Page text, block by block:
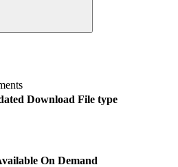
Download File type
On Demand